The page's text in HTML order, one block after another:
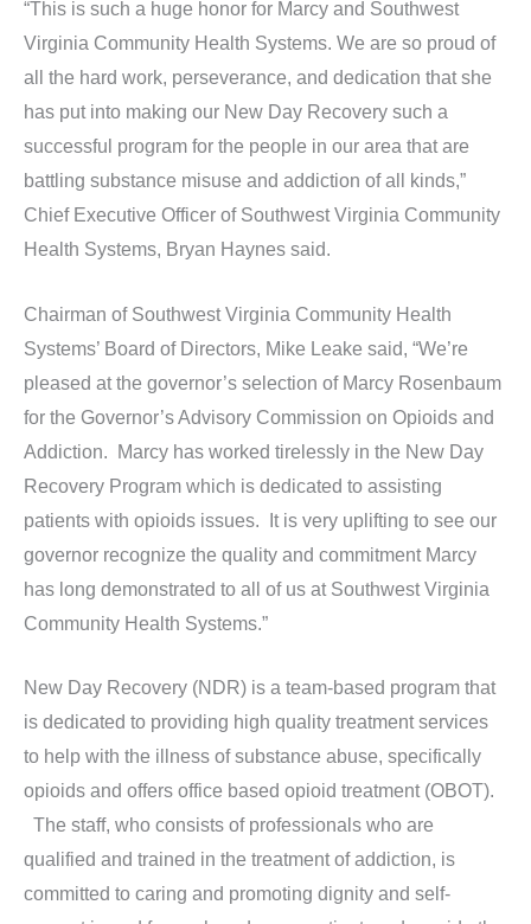
“This is such a huge honor for Marcy and Southwest
Virginia Community Health Systems. We are so proud of
all the hard work, perseverance, and dedication that she
has put into making our New Day Recovery such a
successful program for the people in our area that are
battling substance misuse and addiction of all kinds,”
Chief Executive Officer of Southwest Virginia Community
Health Systems, Bryan Haynes said.
Chairman of Southwest Virginia Community Health
Systems’ Board of Directors, Mike Leake said, “We’re
pleased at the governor’s selection of Marcy Rosenbaum
for the Governor’s Advisory Commission on Opioids and
Addiction. Marcy has worked tirelessly in the New Day
Recovery Program which is dedicated to assisting
patients with opioids issues. It is very uplifting to see our
governor recognize the quality and commitment Marcy
has long demonstrated to all of us at Southwest Virginia
Community Health Systems.”
New Day Recovery (NDR) is a team-based program that
is dedicated to providing high quality treatment services
to help with the illness of substance abuse, specifically
opioids and offers office based opioid treatment (OBOT).
The staff, who consists of professionals who are
qualified and trained in the treatment of addiction, is
committed to caring and promoting dignity and self-